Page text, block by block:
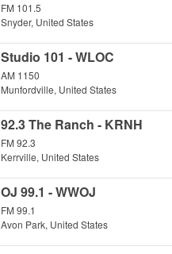
FM 101.5
Snyder, United States
Studio 101 - WLOC
AM 1150
Munfordville, United States
92.3 The Ranch - KRNH
FM 92.3
Kerrville, United States
OJ 99.1 - WWOJ
FM 99.1
Avon Park, United States